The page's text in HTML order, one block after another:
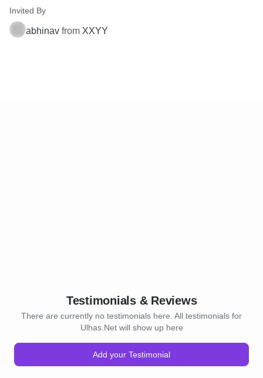
Invited By
abhinav from XXYY
Testimonials & Reviews
There are currently no testimonials here. All testimonials for
Ulhas.Net will show up here
Add your Testimonial